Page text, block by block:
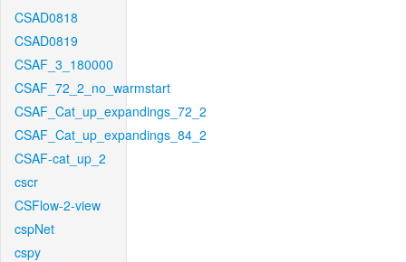
CSAD0818
CSAD0819
CSAF_3_180000
CSAF_72_2_no_warmstart
CSAF_Cat_up_expandings_72_2
CSAF_Cat_up_expandings_84_2
CSAF-cat_up_2
cscr
CSFlow-2-view
cspNet
cspy